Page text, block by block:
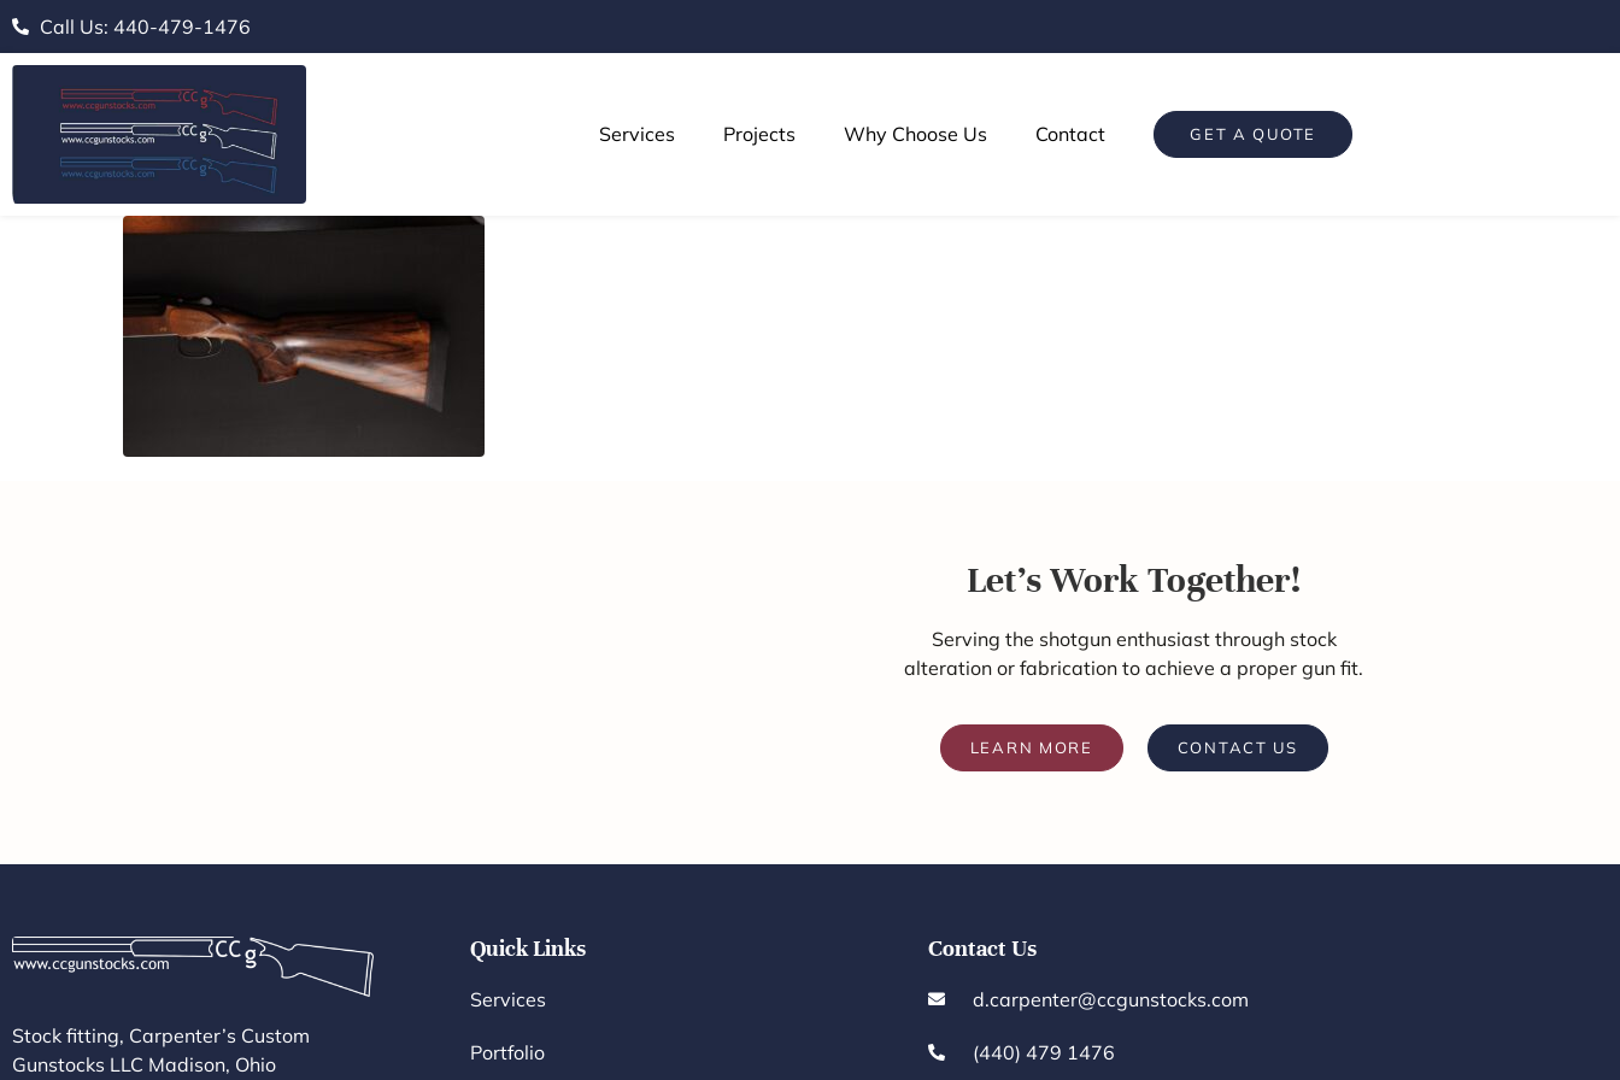
Call Us: 440-479-1476
Services Projects Why Choose Us Contact GET A QUOTE
Let's Work Together!
Serving the shotgun enthusiast through stock
alteration or fabrication to achieve a proper gun fit.
LEARN MORE CONTACT US
Stock fitting, Carpenter’s Custom
Gunstocks LLC Madison, Ohio
Quick Links
Services
Portfolio
Contact Us
d.carpenter@ccgunstocks.com
(440) 479 1476